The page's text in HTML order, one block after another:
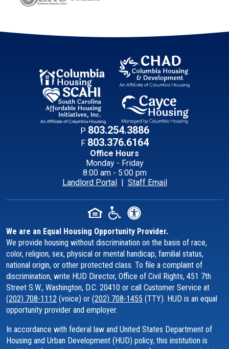
Contact
P 803.254.3886
F 803.376.6164
Office Hours
Monday - Friday
8:00 am - 5:00 pm
Landlord Portal | Staff Email
We are an Equal Housing Opportunity Provider.
We provide housing without discrimination on the basis of race,
color, religion, sex, physical or mental handicap, familial status,
national origin, or other protected class. To file a complaint of
discrimination, write HUD Director, Office of Civil Rights, 451 7th
Street S.W., Washington, D.C. 20410 or call Customer Service at
(202) 708-1112 (voice) or (202) 708-1455 (TTY). HUD is an equal
opportunity provider and employer.
In accordance with federal law and United States Department of
Housing and Urban Development (HUD) policy, this institution is